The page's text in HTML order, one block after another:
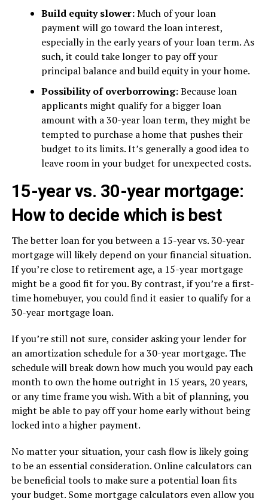
Build equity slower:Much of your loan
payment will go toward the loan interest,
especially in the early years of your loan term. As
such, it could take longer to pay off your
principal balance and build equity in your home.
Possibility of overborrowing:Because loan
applicants might qualify for a bigger loan
amount with a 30-year loan term, they might be
tempted to purchase a home that pushes their
budget to its limits. It’s generally a good idea to
leave room in your budget for unexpected costs.
15-year vs. 30-year mortgage:
How to decide which is best
The better loan for you between a 15-year vs. 30-year
mortgage will likely depend on your financial situation.
If you’re close to retirement age, a 15-year mortgage
might be a good fit for you. By contrast, if you’re a first-
time homebuyer, you could find it easier to qualify for a
30-year mortgage loan.
If you’re still not sure, consider asking your lender for
an amortization schedule for a 30-year mortgage. The
schedule will break down how much you would pay each
month to own the home outright in 15 years, 20 years,
or any time frame you wish. With a bit of planning, you
might be able to pay off your home early without being
locked into a higher payment.
No matter your situation, your cash flow is likely going
to be an essential consideration. Online calculators can
be beneficial tools to make sure a potential loan fits
your budget. Some mortgage calculators even allow you